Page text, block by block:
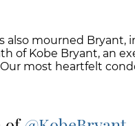
also mourned Bryant,
of Kobe Bryant, an
most heartfelt